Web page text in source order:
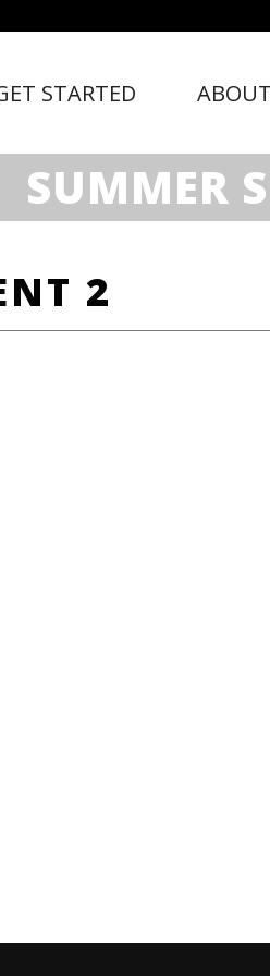
STARTED ABOUT
SUMMER
2